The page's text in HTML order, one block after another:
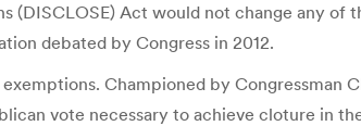
Act would not change any of
debated by Congress in 2012.
Championed by Congressman
vote necessary to achieve cloture in